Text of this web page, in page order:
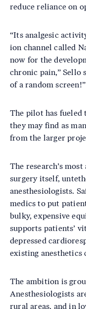
reduce reliance on
“Its analgesic
ion channel called
now for the
chronic pain,” Sello
of a random screen!”
The pilot has fueled
they may find as
from the larger
The research’s
surgery itself,
anesthesiologists.
medics to put
bulky, expensive
supports patients’
depressed
existing anesthetics
The ambition is
Anesthesiologists
rural areas, and in